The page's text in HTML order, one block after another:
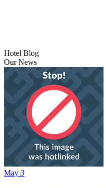
Hotel Blog
Our News
May 3